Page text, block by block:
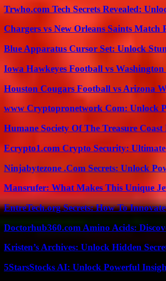
Trwho.com Tech Secrets Revealed:
Chargers vs New Orleans Saints Match
Blue Apparatus Cursor Set: Unlock
Iowa Hawkeyes Football vs
Houston Cougars Football vs Arizona
www Cryptopronetwork Com: Unlock
Humane Society Of The Treasure Coast
Ecrypto1.com Crypto Security:
Ninjabytezone .Com Secrets: Unlock
Mansrufer: What Makes This Unique
EntreTech.org Secrets: How To
Doctorhub360.com Amino Acids:
Kristen’s Archives: Unlock Hidden
5StarsStocks AI: Unlock Powerful